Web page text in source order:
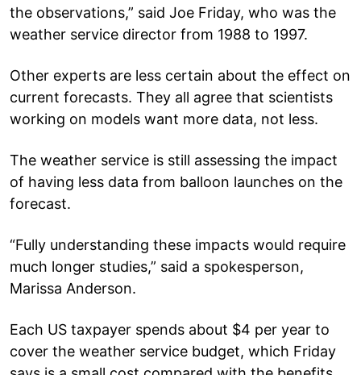
the observations,” said Joe Friday, who was the
weather service director from 1988 to 1997.
Other experts are less certain about the effect on
current forecasts. They all agree that scientists
working on models want more data, not less.
The weather service is still assessing the impact
of having less data from balloon launches on the
forecast.
“Fully understanding these impacts would require
much longer studies,” said a spokesperson,
Marissa Anderson.
Each US taxpayer spends about $4 per year to
cover the weather service budget, which Friday